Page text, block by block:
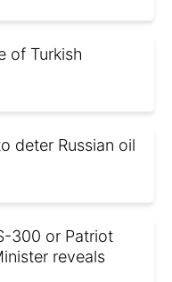
of Turkish
deter Russian oil
300 or Patriot
reveals